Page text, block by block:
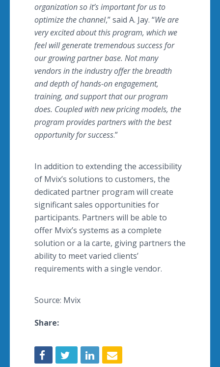
organization so it’s important for us to
optimize the channel,” said A. Jay. “We are
very excited about this program, which we
feel will generate tremendous success for
our growing partner base. Not many
vendors in the industry offer the breadth
and depth of hands-on engagement,
training, and support that our program
does. Coupled with new pricing models, the
program provides partners with the best
opportunity for success.”
In addition to extending the accessibility
of Mvix’s solutions to customers, the
dedicated partner program will create
significant sales opportunities for
participants. Partners will be able to
offer Mvix’s systems as a complete
solution or a la carte, giving partners the
ability to meet varied clients’
requirements with a single vendor.
Source: Mvix
Share: